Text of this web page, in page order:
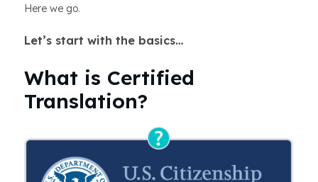
Here we go.
Let’s start with the basics…
What is Certified
Translation?